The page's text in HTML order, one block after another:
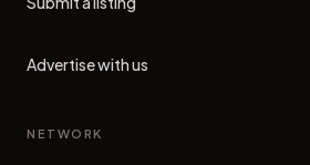
Advertise with us
NETWORK